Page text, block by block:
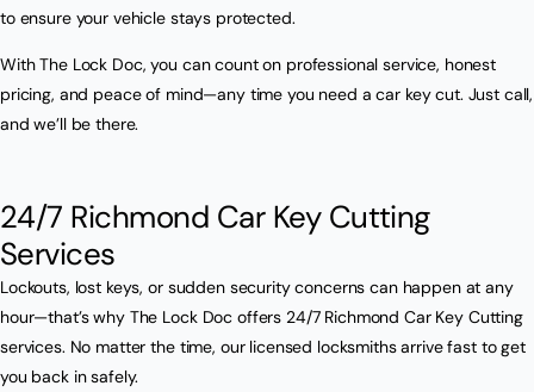
to ensure your vehicle stays protected.
With The Lock Doc, you can count on professional service, honest
pricing, and peace of mind—any time you need a car key cut. Just call,
and we’ll be there.
24/7 Richmond Car Key Cutting
Services
Lockouts, lost keys, or sudden security concerns can happen at any
hour—that’s why The Lock Doc offers 24/7 Richmond Car Key Cutting
services. No matter the time, our licensed locksmiths arrive fast to get
you back in safely.